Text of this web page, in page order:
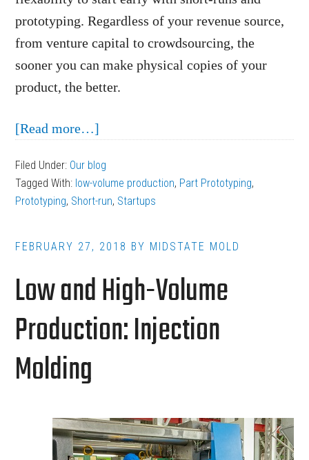
prototyping. Regardless of your revenue source,
from venture capital to crowdsourcing, the
sooner you can make physical copies of your
product, the better.
[Read more…]
Molding
Short-
Runs
Filed Under: Our blog
Tagged With: low-volume production, Part Prototyping,
Prototyping, Short-run, Startups
FEBRUARY 27, 2018 BY MIDSTATE MOLD
Low and High-Volume
Production: Injection
Molding